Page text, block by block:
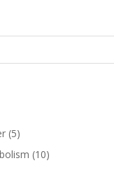
(5)
(10)